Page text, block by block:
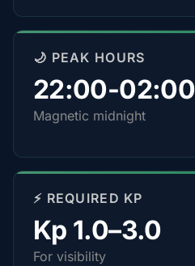
🌙 PEAK HOURS
22:00-02:00
Magnetic midnight
⚡ REQUIRED KP
Kp 1.0–3.0
For visibility